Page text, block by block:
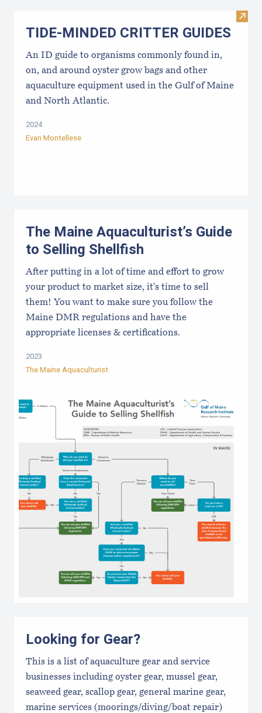
Visit
TIDE-MINDE​D CRITT​ER GUIDES
An ID guide to organisms commonly found in,
on, and around oyster grow bags ​and other
aquaculture equipment used in the Gulf of Maine
and North Atlantic.
2024
Evan Montellese
The Maine Aquaculturist’s Guide
to Selling Shellfish
After putting in a lot of time and effort to grow
your product to market size, it's time to sell
them! You want to make sure you follow the
Maine DMR regulations and have the
appropriate licenses & certifications.
2023
The Maine Aquaculturist
Looking for Gear?
This is a list of aquaculture gear and service
businesses including oyster gear, mussel gear,
seaweed gear, scallop gear, general marine gear,
marine services (moorings/diving/boat repair)